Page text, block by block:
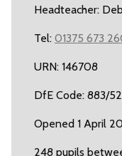
Headteacher:
Tel: 01375 673
URN: 146708
DfE Code: 883/
Opened 1 April
248 pupils